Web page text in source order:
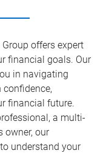
offers expert
financial goals. Our
in navigating
financial future.
a multi-
owner, our
understand your